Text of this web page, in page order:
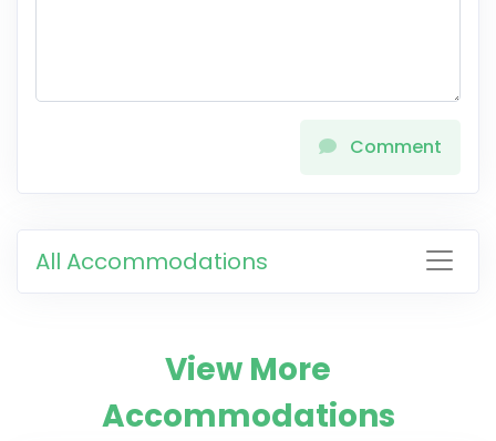
Comment
All Accommodations
View More
Accommodations